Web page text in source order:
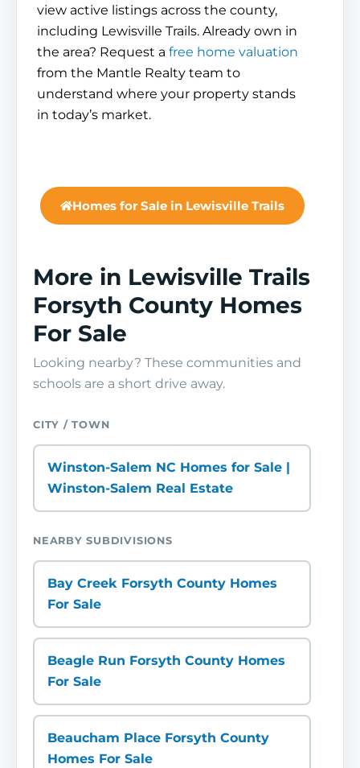
view active listings across the county,
including Lewisville Trails. Already own in
the area? Request a free home valuation
from the Mantle Realty team to
understand where your property stands
in today’s market.
Homes for Sale in Lewisville Trails
More in Lewisville Trails
Forsyth County Homes
For Sale
Looking nearby? These communities and
schools are a short drive away.
CITY / TOWN
Winston-Salem NC Homes for Sale |
Winston-Salem Real Estate
NEARBY SUBDIVISIONS
Bay Creek Forsyth County Homes
For Sale
Beagle Run Forsyth County Homes
For Sale
Beaucham Place Forsyth County
Homes For Sale